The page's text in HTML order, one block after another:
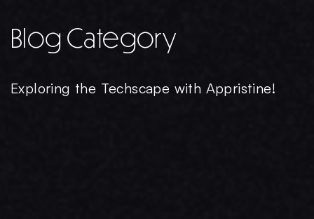
Blog Category
Exploring the Techscape with Appristine!